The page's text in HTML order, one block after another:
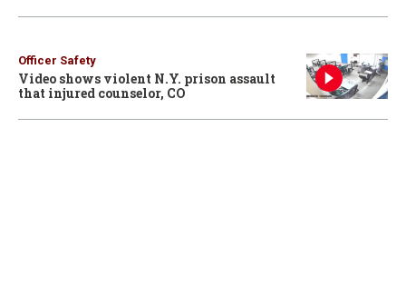
Officer Safety
Video shows violent N.Y. prison assault
that injured counselor, CO